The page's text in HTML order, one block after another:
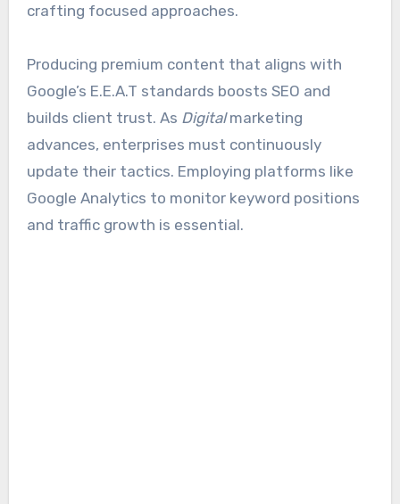
crafting focused approaches.
Producing premium content that aligns with
Google’s E.E.A.T standards boosts SEO and
builds client trust. As Digitalmarketing
advances, enterprises must continuously
update their tactics. Employing platforms like
Google Analytics to monitor keyword positions
and traffic growth is essential.